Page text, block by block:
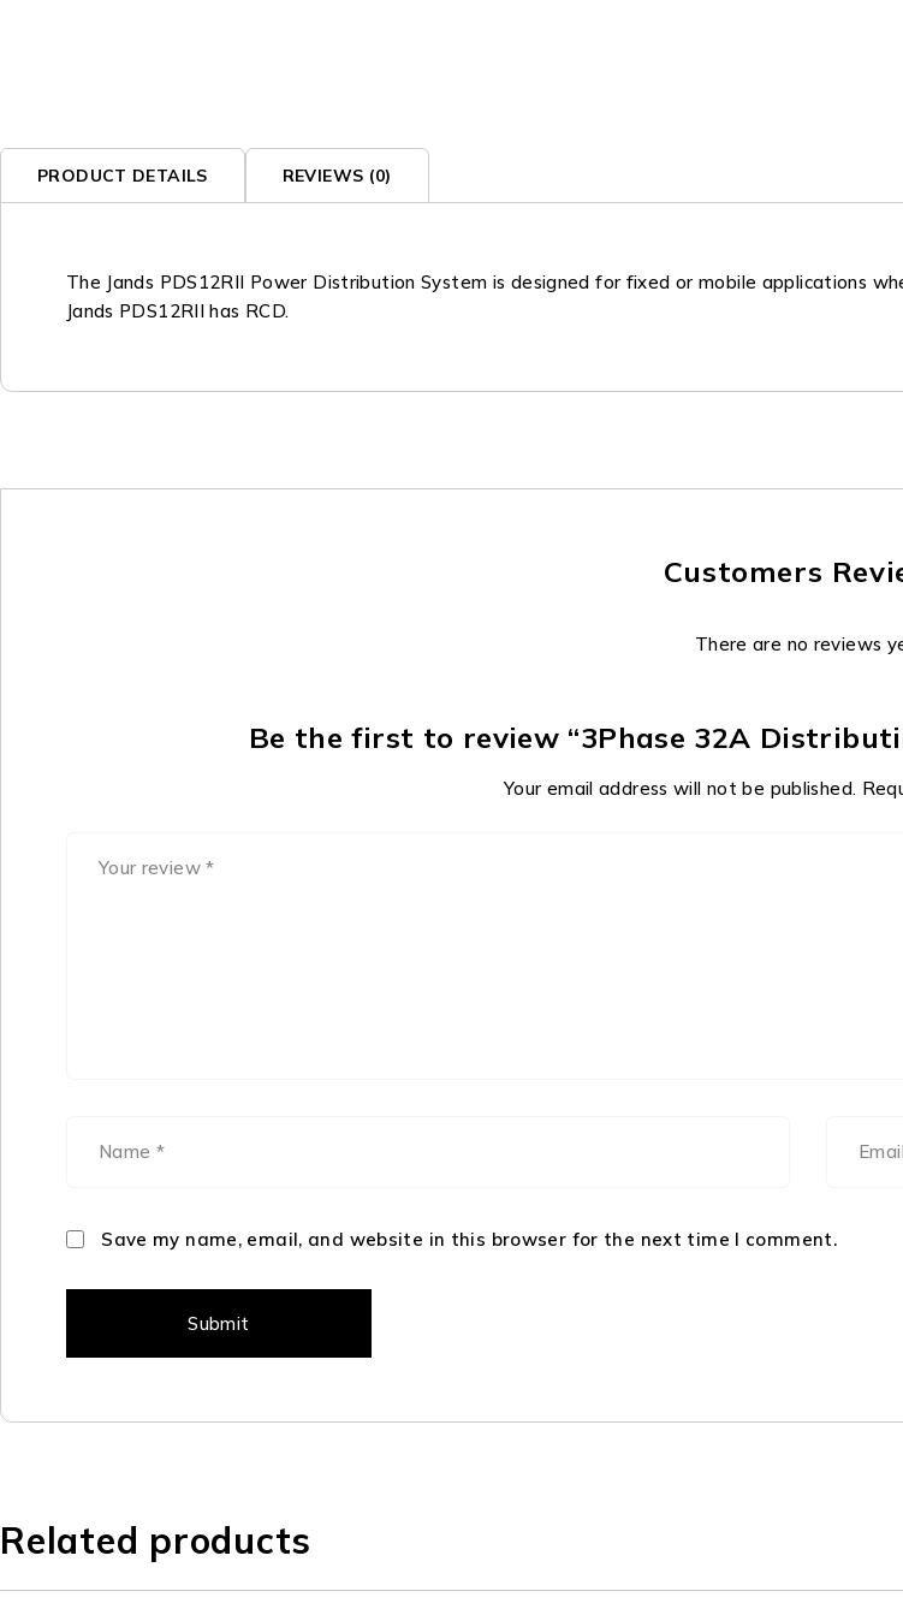
PRODUCT DETAILS REVIEWS (0)
The Jands PDS12RII Power Distribution System is designed for fixed or mobile applications
Jands PDS12RII has RCD.
Customers
There are no reviews
Be the first to review “3Phase 32A
Your email address will not be published.
Save my name, email, and website in this browser for the next time I comment.
Related products